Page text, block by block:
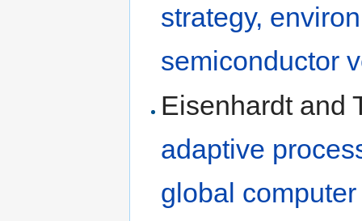
strategy,
semiconductor
Eisenhardt and
adaptive
global